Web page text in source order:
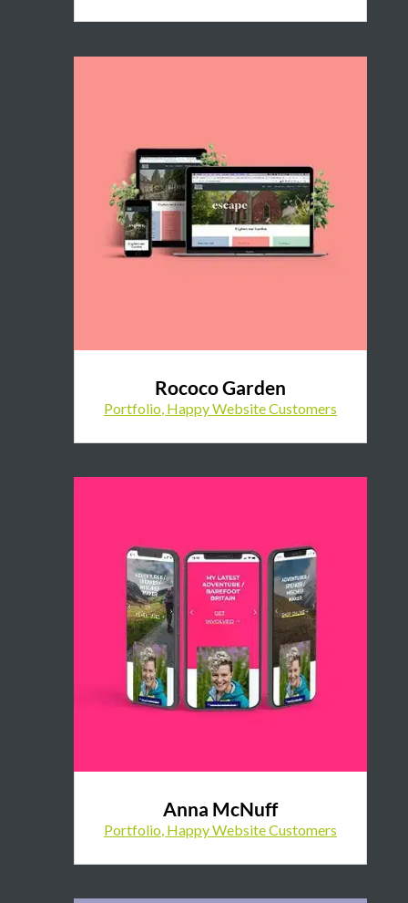
Rococo Garden
Portfolio, Happy Website Customers
Anna McNuff
Portfolio Happy Website Customers